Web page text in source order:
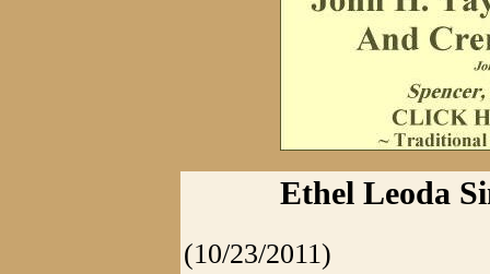
Ethel Leoda
(10/23/2011)